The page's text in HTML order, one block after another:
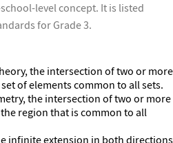
level concept. It is listed
for Grade 3.
the intersection of two or more
of elements common to all sets.
the intersection of two or more
region that is common to all
infinite extension in both directions